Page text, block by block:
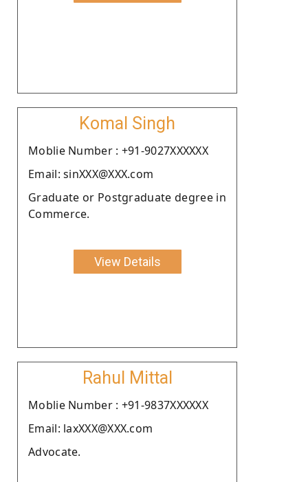
Komal Singh
Moblie Number : +91-9027XXXXXX
Email: sinXXX@XXX.com
Graduate or Postgraduate degree in
Commerce.
View Details
Rahul Mittal
Moblie Number : +91-9837XXXXXX
Email: laxXXX@XXX.com
Advocate.